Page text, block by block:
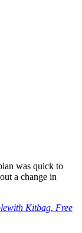
was quick to
a change in
with Kitbag. Free